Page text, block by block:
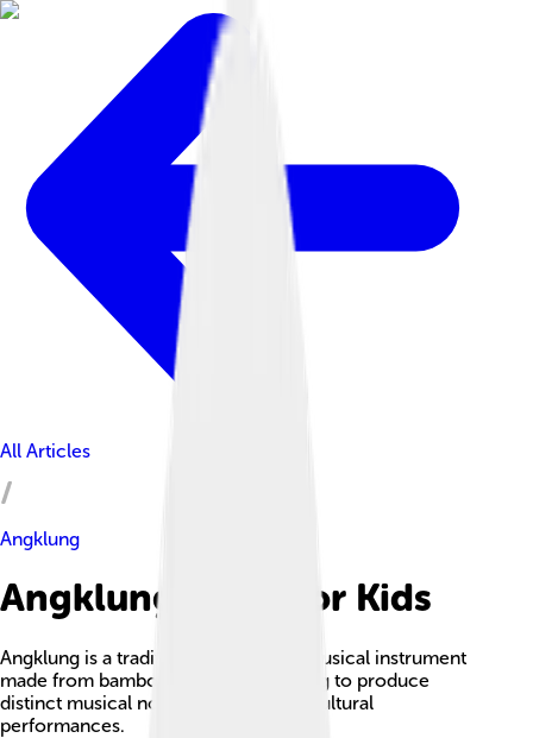
All Articles
Angklung
Angklung Facts For Kids
Angklung is a traditional Indonesian musical instrument
made from bamboo, played by shaking to produce
distinct musical notes, often used in cultural
performances.